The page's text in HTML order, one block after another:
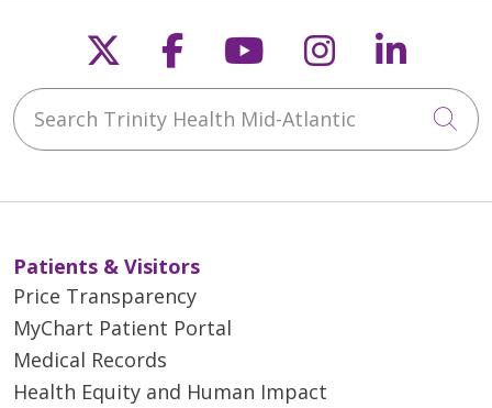
Follow us on X
Follow us on
Follow us on
Follow us
Search Trinity Health Mid-Atlantic
Patients & Visitors
Price Transparency
MyChart Patient Portal
Medical Records
Health Equity and Human Impact